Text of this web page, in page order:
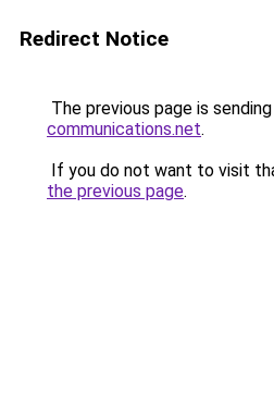
Redirect Notice
The previous page is
communications.net.
If you do not want to visit
the previous page.